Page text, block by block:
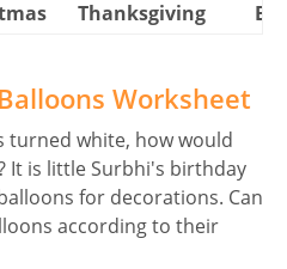
Thanksgiving
Worksheet
turned white, how would
It is little Surbhi's birthday
for decorations. Can
according to their